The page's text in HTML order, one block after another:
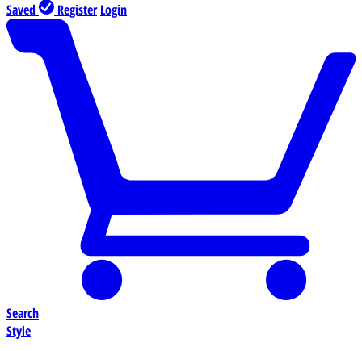
Saved Register Login
Search
Style